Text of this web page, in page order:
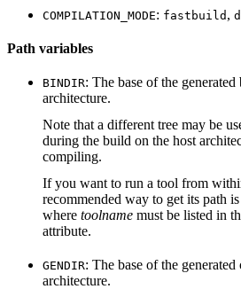
COMPILATION_MODE: fastbuild ,
Path variables
BINDIR: The base of the
architecture.
Note that a different tree may be
during the build on the host
compiling.
If you want to run a tool from
recommended way to get its path is
where toolname must be listed in
attribute.
GENDIR: The base of the
architecture.